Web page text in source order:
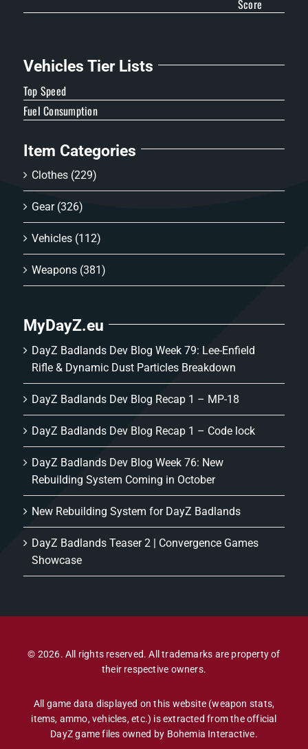
Score
Vehicles Tier Lists
Top Speed
Fuel Consumption
Item Categories
Clothes (229)
Gear (326)
Vehicles (112)
Weapons (381)
MyDayZ.eu
DayZ Badlands Dev Blog Week 79: Lee-Enfield
Rifle & Dynamic Dust Particles Breakdown
DayZ Badlands Dev Blog Recap 1 – MP-18
DayZ Badlands Dev Blog Recap 1 – Code lock
DayZ Badlands Dev Blog Week 76: New
Rebuilding System Coming in October
New Rebuilding System for DayZ Badlands
DayZ Badlands Teaser 2 | Convergence Games
Showcase
© 2026. All rights reserved. All trademarks are property of
their respective owners.
All game data displayed on this website (weapon stats,
items, ammo, vehicles, etc.) is extracted from the official
DayZ game files owned by Bohemia Interactive.